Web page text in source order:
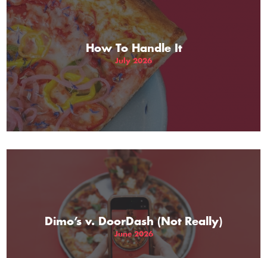
THE GIFT OF DIMO'S
How To Handle It
July 2026
Dimo’s v. DoorDash (Not Really)
June 2026